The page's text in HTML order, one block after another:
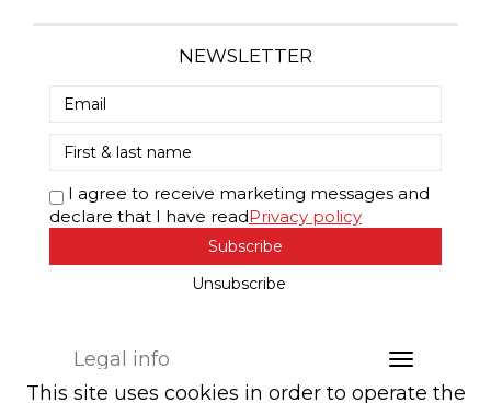
This site uses cookies in order to operate the
NEWSLETTER
I agree to receive marketing messages and
declare that I have readPrivacy policy
Subscribe
Unsubscribe
Legal info